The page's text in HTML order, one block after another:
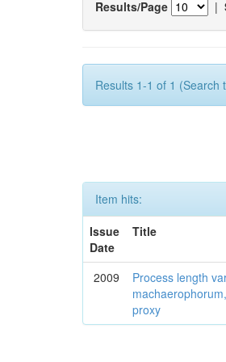
Results/Page |
Results 1-1 of 1 (Search
Item hits:
Issue
Date
Title
2009
Process length
proxy